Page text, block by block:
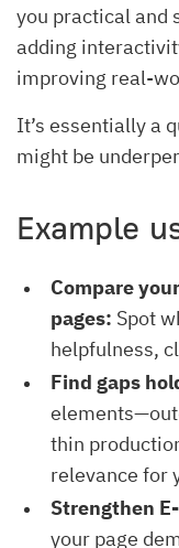
you practical and
adding
improving real-
It’s essentially a
might be
Example
Compare
pages: Spot
helpfulness,
Find gaps
thin
relevance for
Strengthen
your page